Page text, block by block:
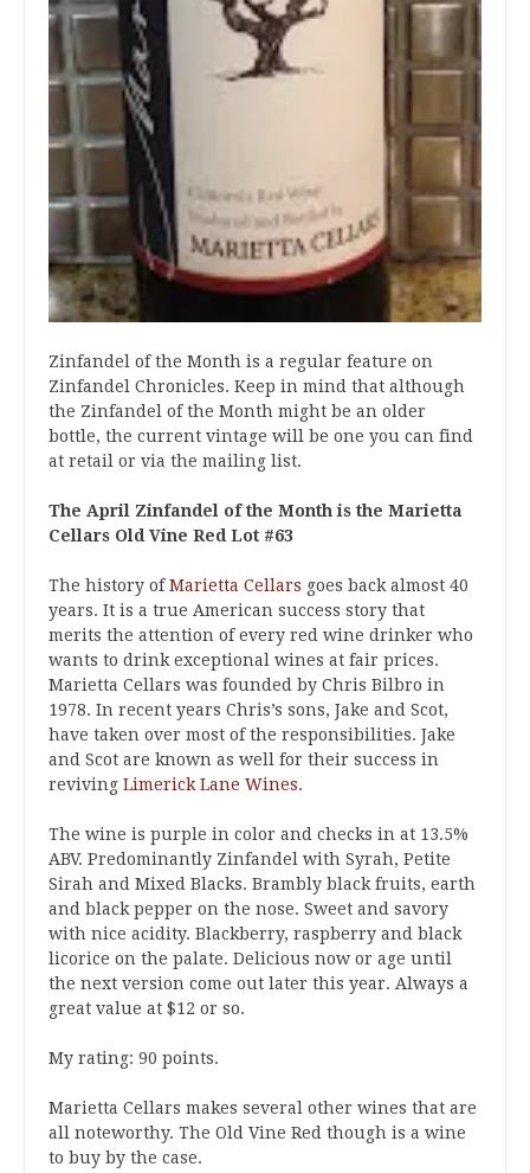
Zinfandel of the Month is a regular feature on
Zinfandel Chronicles. Keep in mind that although
the Zinfandel of the Month might be an older
bottle, the current vintage will be one you can find
at retail or via the mailing list.
The April Zinfandel of the Month is the Marietta
Cellars Old Vine Red Lot #63
The history ofMarietta Cellars goes back almost 40
years. It is a true American success story that
merits the attention of every red wine drinker who
wants to drink exceptional wines at fair prices.
Marietta Cellars was founded by Chris Bilbro in
1978. In recent years Chris’s sons, Jake and Scot,
have taken over most of the responsibilities. Jake
and Scot are known as well for their success in
reviving Limerick Lane Wines.
The wine is purple in color and checks in at 13.5%
ABV. Predominantly Zinfandel with Syrah, Petite
Sirah and Mixed Blacks. Brambly black fruits, earth
and black pepper on the nose. Sweet and savory
with nice acidity. Blackberry, raspberry and black
licorice on the palate. Delicious now or age until
the next version come out later this year. Always a
great value at $12 or so.
My rating: 90 points.
Marietta Cellars makes several other wines that are
all noteworthy. The Old Vine Red though is a wine
to buy by the case.